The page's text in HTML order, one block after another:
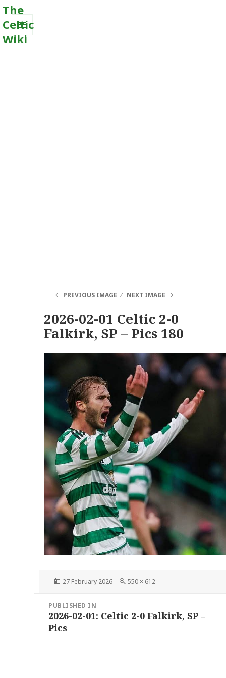
The
Celtic
Wiki
MENU
PREVIOUS IMAGE NEXT IMAGE
2026-02-01 Celtic 2-0
Falkirk, SP – Pics 180
Posted
27 February 2026
Full
550 × 612
navigation
PUBLISHED IN
2026-02-01: Celtic 2-0 Falkirk, SP –
Pics